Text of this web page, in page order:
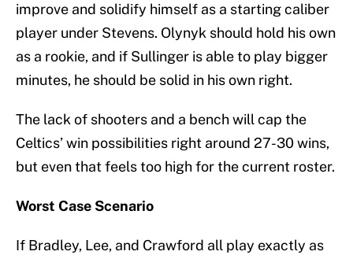
improve and solidify himself as a starting caliber
player under Stevens. Olynyk should hold his own
as a rookie, and if Sullinger is able to play bigger
minutes, he should be solid in his own right.
The lack of shooters and a bench will cap the
Celtics’ win possibilities right around 27-30 wins,
but even that feels too high for the current roster.
Worst Case Scenario
If Bradley, Lee, and Crawford all play exactly as